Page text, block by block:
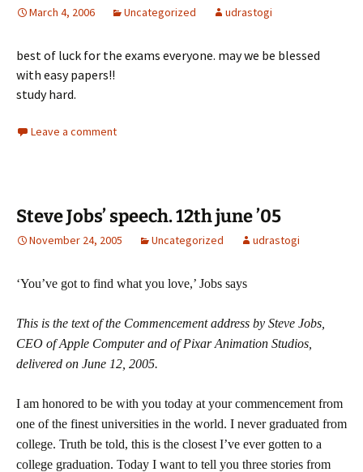
March 4, 2006 Uncategorized udrastogi
best of luck for the exams everyone. may we be blessed
with easy papers!!
study hard.
Leave a comment
Steve Jobs’ speech. 12th june ’05
November 24, 2005 Uncategorized udrastogi
‘You’ve got to find what you love,’ Jobs says
This is the text of the Commencement address by Steve Jobs,
CEO of Apple Computer and of Pixar Animation Studios,
delivered on June 12, 2005.
I am honored to be with you today at your commencement from
one of the finest universities in the world. I never graduated from
college. Truth be told, this is the closest I’ve ever gotten to a
college graduation. Today I want to tell you three stories from